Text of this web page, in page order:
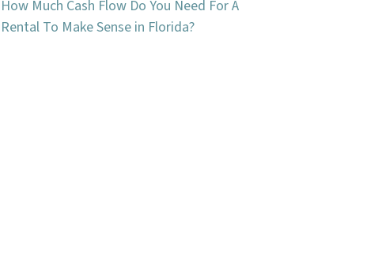
How Much Cash Flow Do You Need For A
Rental To Make Sense in Florida?